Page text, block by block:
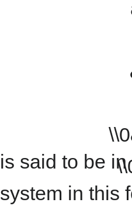
is said to be in
system in this